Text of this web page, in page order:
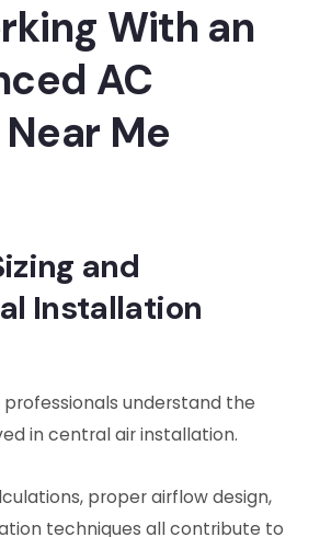
With an
AC
Me
and
Installation
professionals understand the
in central air installation.
proper airflow design,
techniques all contribute to